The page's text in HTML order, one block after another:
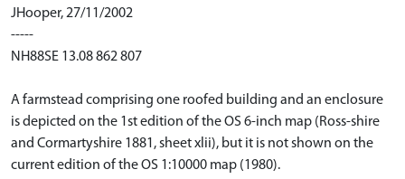
JHooper, 27/11/2002
-----
NH88SE 13.08 862 807
A farmstead comprising one roofed building and an enclosure
is depicted on the 1st edition of the OS 6-inch map (Ross-shire
and Cormartyshire 1881, sheet xlii), but it is not shown on the
current edition of the OS 1:10000 map (1980).